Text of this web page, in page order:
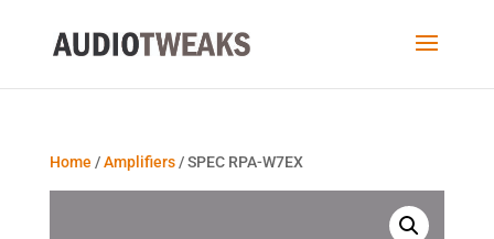
Home /Amplifiers/ SPEC RPA-W7EX